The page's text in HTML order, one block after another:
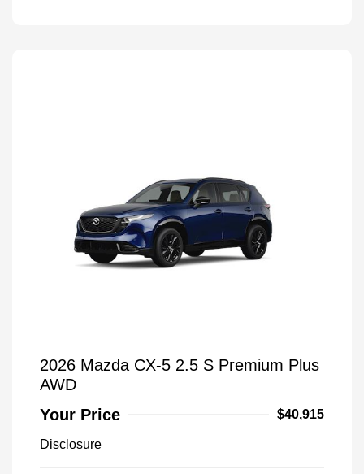
2026 Mazda CX-5 2.5 S Premium Plus
AWD
Your Price
$40,915
Disclosure